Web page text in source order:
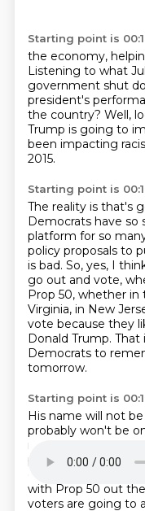
Starting point is
the economy,
Listening to what
government shut
president's
the country? Well,
Trump is going to
been impacting
2015.
Starting point is
The reality is that's
Democrats have so
platform for so
policy proposals to
is bad. So, yes, I
go out and vote,
Prop 50, whether in
Virginia, in New
vote because they
Donald Trump. That
Democrats to
tomorrow.
Starting point is
His name will not
probably won't be
might just have to
proposals for this
with Prop 50 out
voters are going to